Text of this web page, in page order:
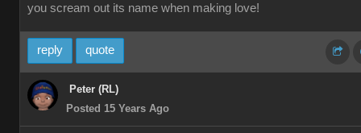
you scream out its name when making love!
reply quote
Peter (RL)
Posted 15 Years Ago